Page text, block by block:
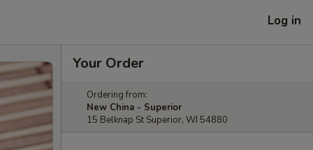
Log in
Your Order
Ordering from:
New China - Superior
15 Belknap St Superior, WI 54880